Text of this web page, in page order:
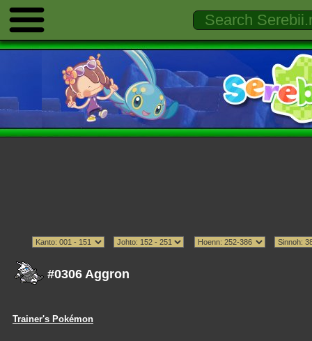
#0306 Aggron
Trainer's Pokémon